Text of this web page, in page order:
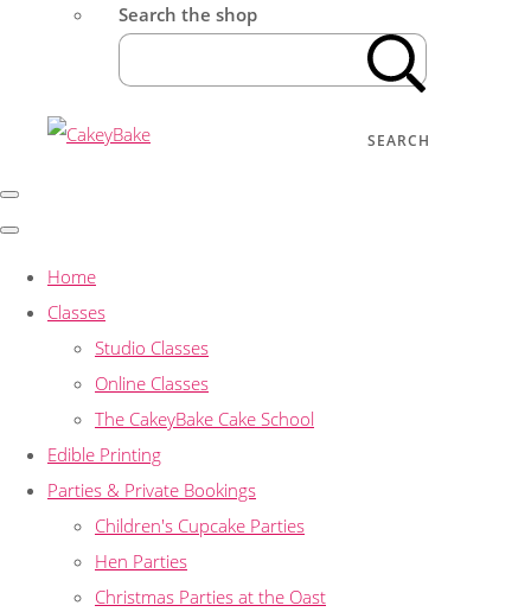
Search the shop
SEARCH
Home
Classes
Studio Classes
Online Classes
The CakeyBake Cake School
Edible Printing
Parties & Private Bookings
Children's Cupcake Parties
Hen Parties
Christmas Parties at the Oast